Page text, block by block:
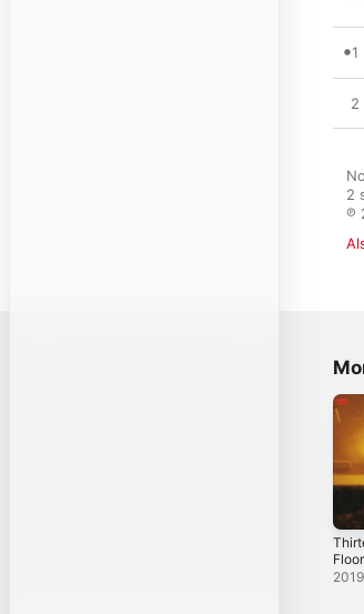
1
2
2
℗
Floor
2019